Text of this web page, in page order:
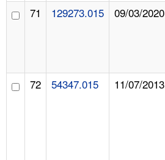
71 129273.015 09/03/2020
72 54347.015 11/07/2013